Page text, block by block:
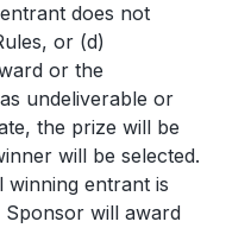
does not
or (d)
or the
undeliverable or
the prize will be
will be selected.
winning entrant is
will award